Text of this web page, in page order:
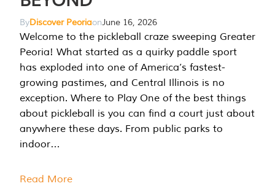
ByDiscover PeoriaonJune 16, 2026
Welcome to the pickleball craze sweeping Greater
Peoria! What started as a quirky paddle sport
has exploded into one of America’s fastest-
growing pastimes, and Central Illinois is no
exception. Where to Play One of the best things
about pickleball is you can find a court just about
anywhere these days. From public parks to
indoor…
Read More